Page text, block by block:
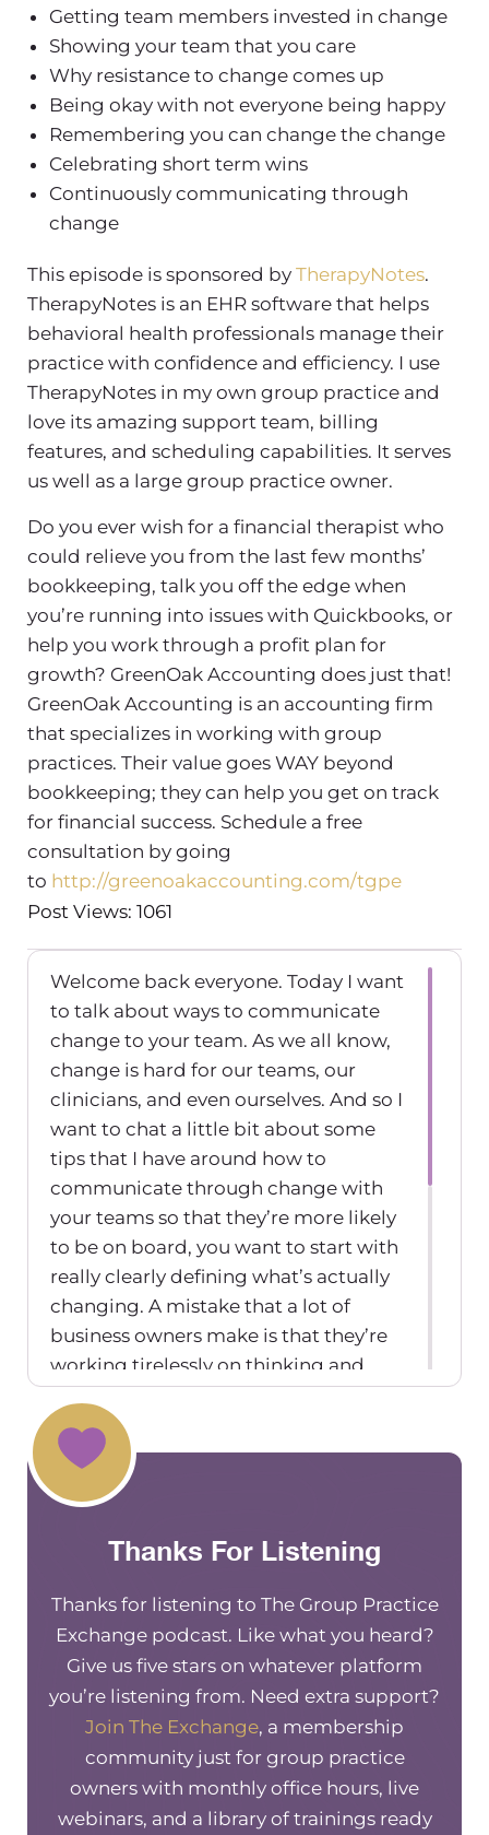
Getting team members invested in change
Showing your team that you care
Why resistance to change comes up
Being okay with not everyone being happy
Remembering you can change the change
Celebrating short term wins
Continuously communicating through
change
This episode is sponsored by TherapyNotes.
TherapyNotes is an EHR software that helps
behavioral health professionals manage their
practice with confidence and efficiency. I use
TherapyNotes in my own group practice and
love its amazing support team, billing
features, and scheduling capabilities. It serves
us well as a large group practice owner.
Do you ever wish for a financial therapist who
could relieve you from the last few months’
bookkeeping, talk you off the edge when
you’re running into issues with Quickbooks, or
help you work through a profit plan for
growth? GreenOak Accounting does just that!
GreenOak Accounting is an accounting firm
that specializes in working with group
practices. Their value goes WAY beyond
bookkeeping; they can help you get on track
for financial success. Schedule a free
consultation by going
to http://greenoakaccounting.com/tgpe
Post Views: 1061
Welcome back everyone. Today I want
to talk about ways to communicate
change to your team. As we all know,
change is hard for our teams, our
clinicians, and even ourselves. And so I
want to chat a little bit about some
tips that I have around how to
communicate through change with
your teams so that they’re more likely
to be on board, you want to start with
really clearly defining what’s actually
changing. A mistake that a lot of
business owners make is that they’re
working tirelessly on thinking and
changes that they forget to put in that
same amount of effort into actually
explaining the change to their team.
And why that change is happening.
Along that same vein, is when we’re
should also be getting input along the
way from our teams so that they’re
involved in the decision making to
some degree, so that they’re more
likely to be invested in that change.
Right? When people have input and
involvement in change, they’re more
likely to have that buy in when the
Thanks For Listening
Thanks for listening to The Group Practice
Exchange podcast. Like what you heard?
Give us five stars on whatever platform
you’re listening from. Need extra support?
Join The Exchange, a membership
community just for group practice
owners with monthly office hours, live
webinars, and a library of trainings ready